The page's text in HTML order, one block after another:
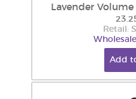
Lavender
Retail:
Add